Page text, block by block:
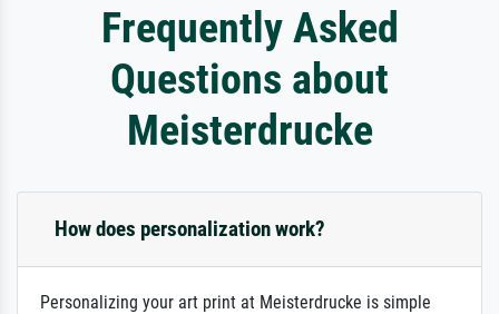
Frequently Asked
Questions about
Meisterdrucke
How does personalization work?
Personalizing your art print at Meisterdrucke is simple